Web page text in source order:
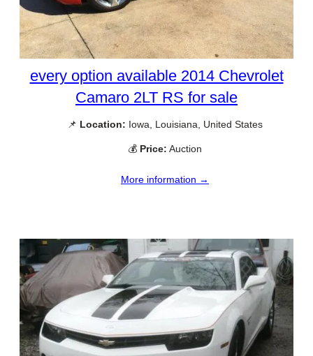
every option available 2014 Chevrolet
Camaro 2LT RS for sale
📌 Location: Iowa, Louisiana, United States
💰 Price: Auction
More information →